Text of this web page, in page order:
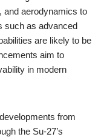
and aerodynamics to
such as advanced
are likely to be
aim to
in modern
from
the Su-27’s